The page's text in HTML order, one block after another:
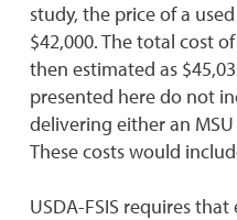
study, the price of a
$42,000. The total cost
then estimated as
presented here do not
delivering either an
These costs would
USDA-FSIS requires